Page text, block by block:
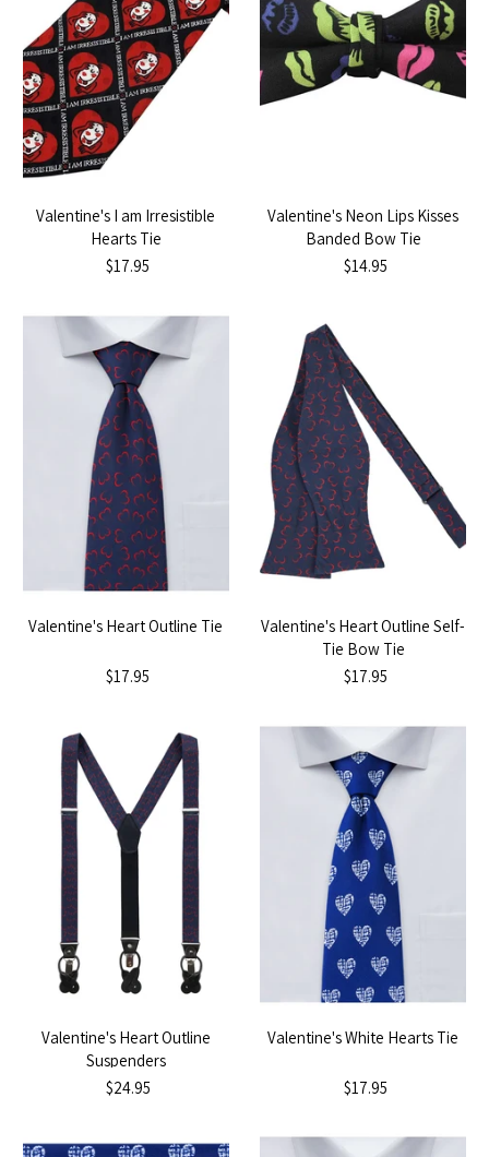
Valentine's I am Irresistible
Hearts Tie
$17.95
Valentine's Neon Lips Kisses
Banded Bow Tie
$14.95
Valentine's Heart Outline Tie
$17.95
Valentine's Heart Outline Self-
Tie Bow Tie
$17.95
Valentine's Heart Outline
Suspenders
$24.95
Valentine's White Hearts Tie
$17.95